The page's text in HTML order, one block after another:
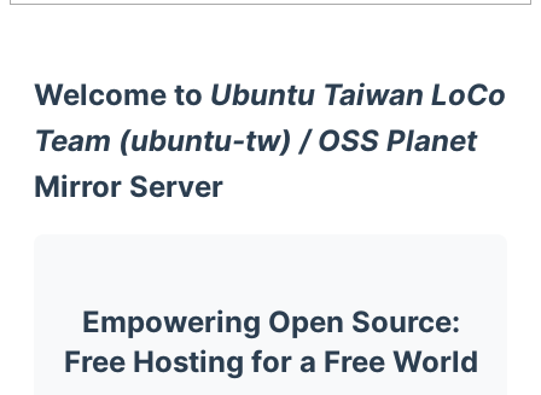
Welcome to Ubuntu Taiwan LoCo
Team (ubuntu-tw) / OSS Planet
Mirror Server
Empowering Open Source:
Free Hosting for a Free World